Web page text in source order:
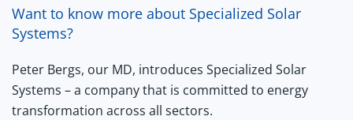
Want to know more about Specialized Solar
Systems?
Peter Bergs, our MD, introduces Specialized Solar
Systems – a company that is committed to energy
transformation across all sectors.